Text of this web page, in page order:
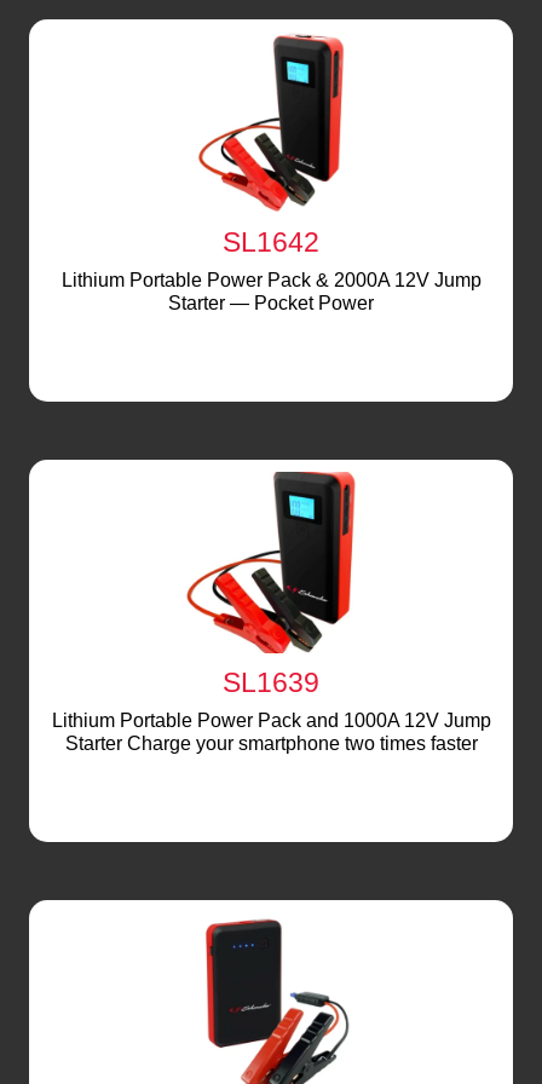
SL1642
Lithium Portable Power Pack & 2000A 12V Jump
Starter — Pocket Power
SL1639
Lithium Portable Power Pack and 1000A 12V Jump
Starter Charge your smartphone two times faster